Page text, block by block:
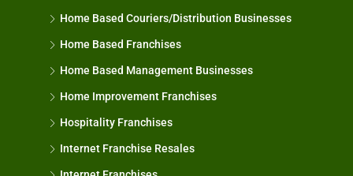
Home Based Couriers/Distribution Businesses
Home Based Franchises
Home Based Management Businesses
Home Improvement Franchises
Hospitality Franchises
Internet Franchise Resales